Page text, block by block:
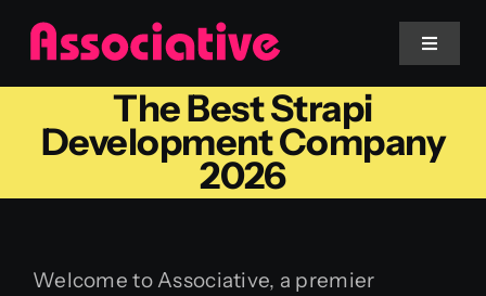
Skip
content
Toggle
Website
The Best Strapi
Development Company
2026
Welcome to Associative, a premier